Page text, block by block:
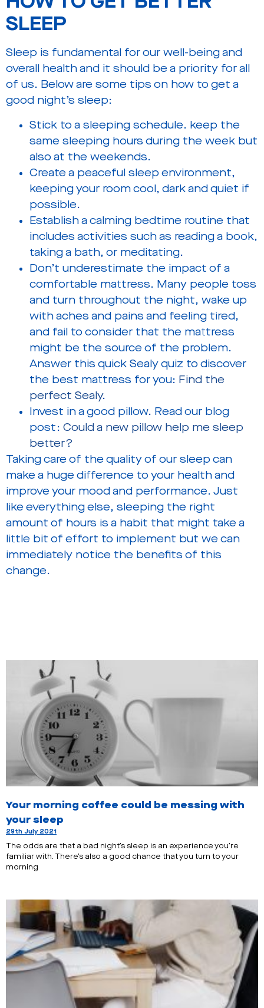
SLEEP
Sleep is fundamental for our well-being and
overall health and it should be a priority for all
of us. Below are some tips on how to get a
good night’s sleep:
Stick to a sleeping schedule. keep the
same sleeping hours during the week but
also at the weekends.
Create a peaceful sleep environment,
keeping your room cool, dark and quiet if
possible.
Establish a calming bedtime routine that
includes activities such as reading a book,
taking a bath, or meditating.
Don’t underestimate the impact of a
comfortable mattress. Many people toss
and turn throughout the night, wake up
with aches and pains and feeling tired,
and fail to consider that the mattress
might be the source of the problem.
Answer this quick Sealy quiz to discover
the best mattress for you: Find the
perfect Sealy.
Invest in a good pillow. Read our blog
post: Could a new pillow help me sleep
better?
Taking care of the quality of our sleep can
make a huge difference to your health and
improve your mood and performance. Just
like everything else, sleeping the right
amount of hours is a habit that might take a
little bit of effort to implement but we can
immediately notice the benefits of this
change.
Your morning coffee could be messing with
your sleep
29th July 2021
The odds are that a bad night’s sleep is an experience you’re
familiar with. There’s also a good chance that you turn to your
morning